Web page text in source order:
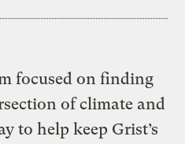
focused on finding
of climate and
to help keep Grist’s